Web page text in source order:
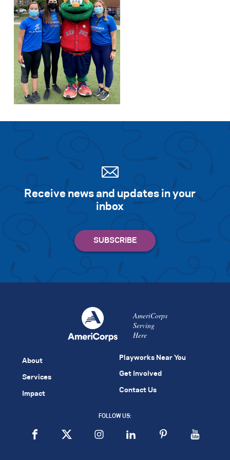
Receive news and updates in your
inbox
AmeriCorps
Serving
Here
About
Services
Impact
Playworks Near You
Get Involved
Contact Us
FOLLOW US: